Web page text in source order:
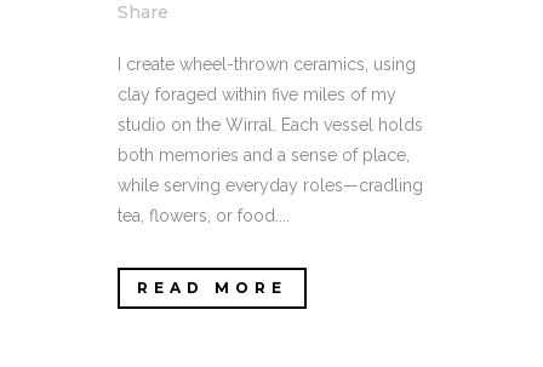
Share
I create wheel-thrown ceramics, using
clay foraged within five miles of my
studio on the Wirral. Each vessel holds
both memories and a sense of place,
while serving everyday roles—cradling
tea, flowers, or food....
READ MORE